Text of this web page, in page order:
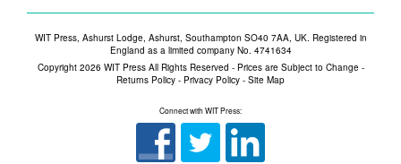
WIT Press, Ashurst Lodge, Ashurst, Southampton SO40 7AA, UK. Registered in
England as a limited company No. 4741634
Copyright 2026 WIT Press All Rights Reserved - Prices are Subject to Change -
Returns Policy - Privacy Policy - Site Map
Connect with WIT Press: